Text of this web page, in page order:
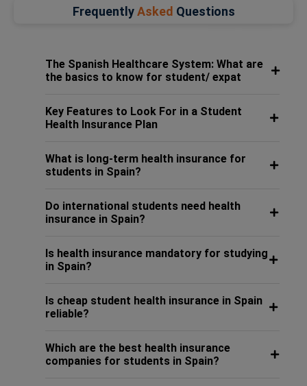
Frequently Asked Questions
The Spanish Healthcare System: What are
the basics to know for student/ expat
Key Features to Look For in a Student
Health Insurance Plan
What is long-term health insurance for
students in Spain?
Do international students need health
insurance in Spain?
Is health insurance mandatory for studying
in Spain?
Is cheap student health insurance in Spain
reliable?
Which are the best health insurance
companies for students in Spain?